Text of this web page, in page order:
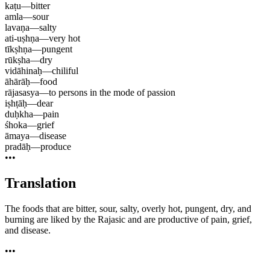
kaṭu—bitter
amla—sour
lavaṇa—salty
ati-uṣhṇa—very hot
tīkṣhṇa—pungent
rūkṣha—dry
vidāhinaḥ—chiliful
āhārāḥ—food
rājasasya—to persons in the mode of passion
iṣhṭāḥ—dear
duḥkha—pain
śhoka—grief
āmaya—disease
pradāḥ—produce
•••
Translation
The foods that are bitter, sour, salty, overly hot, pungent, dry, and
burning are liked by the Rajasic and are productive of pain, grief,
and disease.
•••